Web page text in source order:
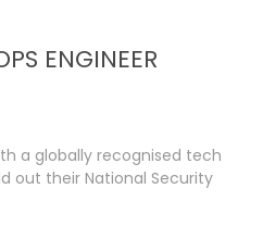
ENGINEER
a globally recognised tech
out their National Security